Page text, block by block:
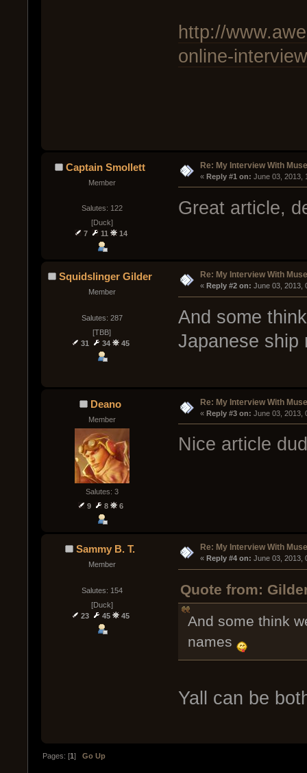
http://
online-
Captain Smollett
Member
Salutes: 122
[Duck]
7
11 14
Re: My Interview With Muse
« Reply #1 on: June 03, 2013,
Great article,
Squidslinger Gilder
Member
Salutes: 287
[TBB]
31
34 45
Re: My Interview With Muse
« Reply #2 on: June 03, 2013,
And some
Japanese
Deano
Member
Salutes: 3
9
8 6
Re: My Interview With Muse
« Reply #3 on: June 03, 2013,
Nice article
Sammy B. T.
Member
Salutes: 154
[Duck]
23
45 45
Re: My Interview With Muse
« Reply #4 on: June 03, 2013,
Quote from:
And some think
names
Yall can be
Pages: [1]Go Up